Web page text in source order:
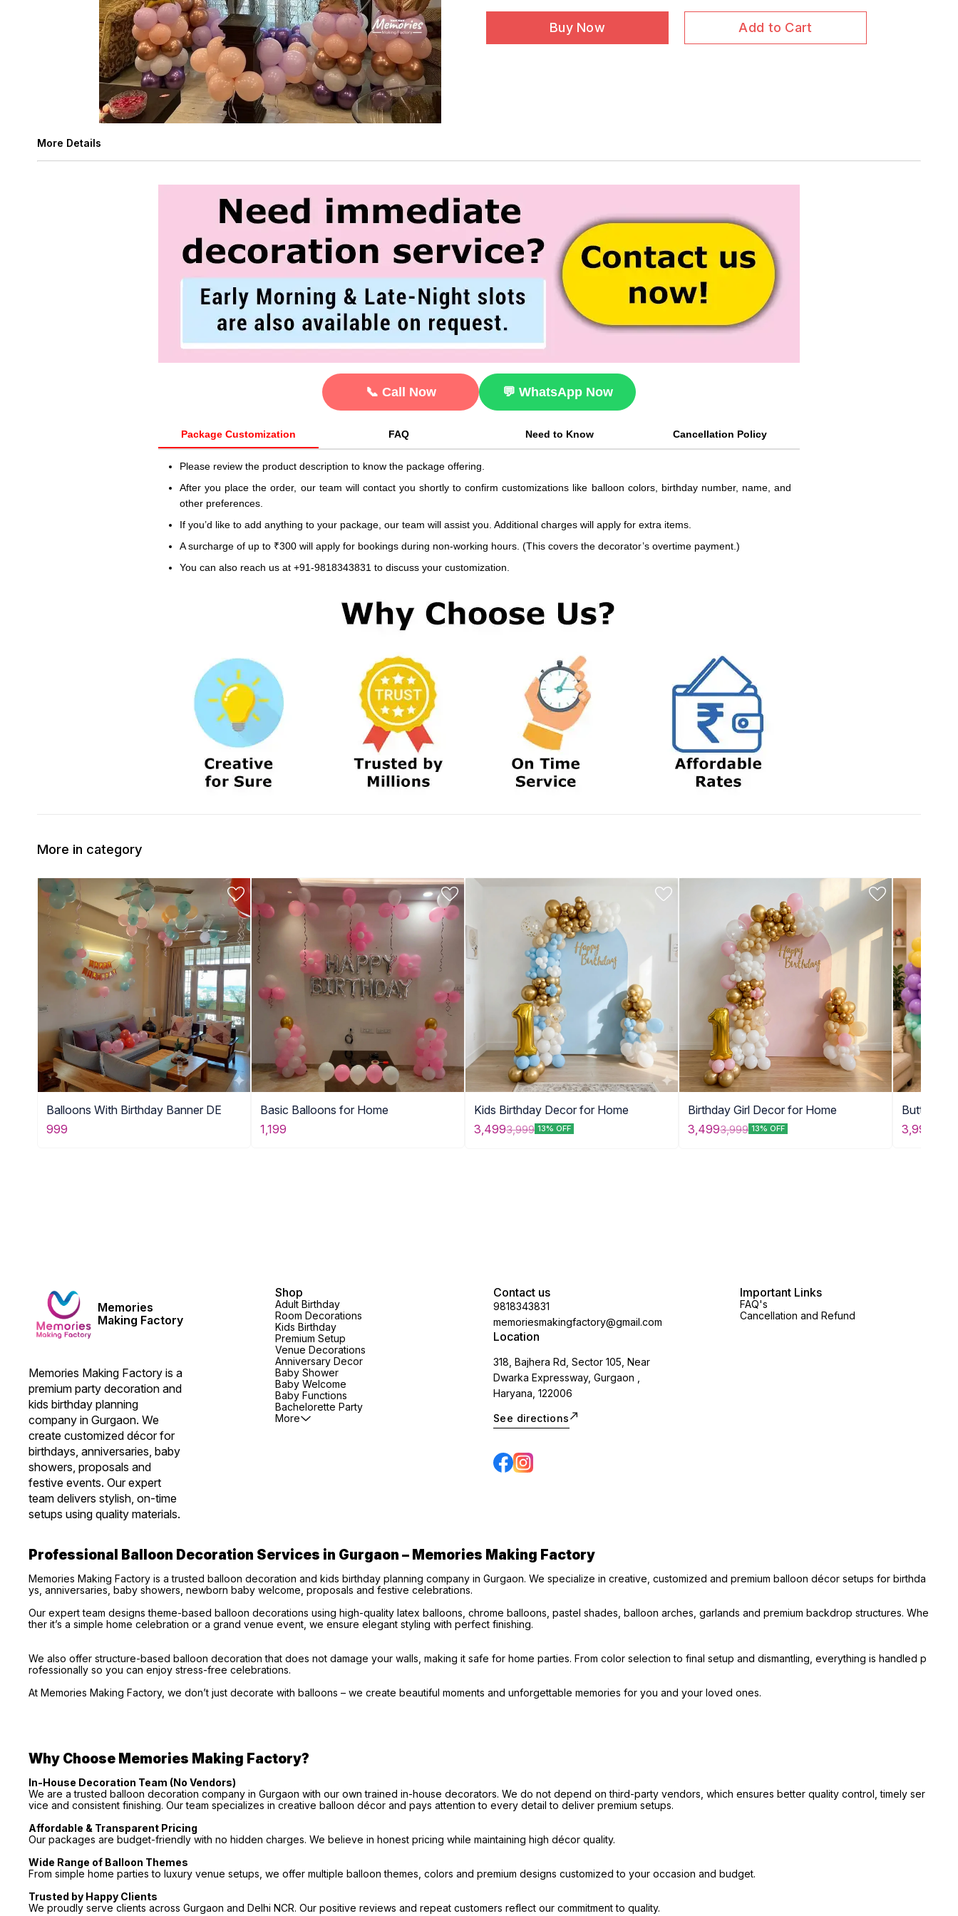
Buy Now Add to Cart
More Details
📞 Call Now 💬 WhatsApp Now
Package Customization FAQ Need to Know Cancellation Policy
Please review the product description to know the package offering.
After you place the order, our team will contact you shortly to confirm customizations like balloon colors, birthday number, name, and
other preferences.
If you’d like to add anything to your package, our team will assist you. Additional charges will apply for extra items.
A surcharge of up to ₹300 will apply for bookings during non-working hours. (This covers the decorator’s overtime payment.)
You can also reach us at +91-9818343831 to discuss your customization.
More in category
Balloons With Birthday Banner DE
999
Basic Balloons for Home
1,199
Kids Birthday Decor for Home
3,4993,999 13% OFF
Birthday Girl Decor for Home
3,4993,999 13% OFF
Butterfly
for Kids
3,999
Memories
Making Factory
Memories Making Factory is a
premium party decoration and
kids birthday planning
company in Gurgaon. We
create customized décor for
birthdays, anniversaries, baby
showers, proposals and
festive events. Our expert
team delivers stylish, on-time
setups using quality materials.
Shop
Adult Birthday
Room Decorations
Kids Birthday
Premium Setup
Venue Decorations
Anniversary Decor
Baby Shower
Baby Welcome
Baby Functions
Bachelorette Party
More
Contact us
9818343831
memoriesmakingfactory@gmail.com
Location
318, Bajhera Rd, Sector 105, Near
Dwarka Expressway, Gurgaon ,
Haryana, 122006
See directions
Important Links
FAQ's
Cancellation and Refund
Professional Balloon Decoration Services in Gurgaon – Memories Making Factory
Memories Making Factory is a trusted balloon decoration and kids birthday planning company in Gurgaon. We specialize in creative, customized and premium balloon décor setups for birthda
ys, anniversaries, baby showers, newborn baby welcome, proposals and festive celebrations.
Our expert team designs theme-based balloon decorations using high-quality latex balloons, chrome balloons, pastel shades, balloon arches, garlands and premium backdrop structures. Whe
ther it’s a simple home celebration or a grand venue event, we ensure elegant styling with perfect finishing.
We also offer structure-based balloon decoration that does not damage your walls, making it safe for home parties. From color selection to final setup and dismantling, everything is handled p
rofessionally so you can enjoy stress-free celebrations.
At Memories Making Factory, we don’t just decorate with balloons – we create beautiful moments and unforgettable memories for you and your loved ones.
Why Choose Memories Making Factory?
In-House Decoration Team (No Vendors)
We are a trusted balloon decoration company in Gurgaon with our own trained in-house decorators. We do not depend on third-party vendors, which ensures better quality control, timely ser
vice and consistent finishing. Our team specializes in creative balloon décor and pays attention to every detail to deliver premium setups.
Affordable & Transparent Pricing
Our packages are budget-friendly with no hidden charges. We believe in honest pricing while maintaining high décor quality.
Wide Range of Balloon Themes
From simple home parties to luxury venue setups, we offer multiple balloon themes, colors and premium designs customized to your occasion and budget.
Trusted by Happy Clients
We proudly serve clients across Gurgaon and Delhi NCR. Our positive reviews and repeat customers reflect our commitment to quality.